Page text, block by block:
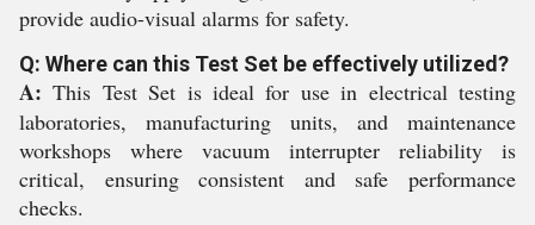
provide audio-visual alarms for safety.
Q: Where can this Test Set be effectively utilized?
A: This Test Set is ideal for use in electrical testing
laboratories, manufacturing units, and maintenance
workshops where vacuum interrupter reliability is
critical, ensuring consistent and safe performance
checks.